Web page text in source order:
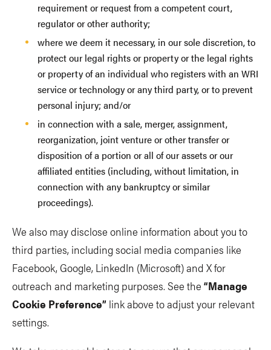
requirement or request from a competent court,
regulator or other authority;
where we deem it necessary, in our sole discretion, to
protect our legal rights or property or the legal rights
or property of an individual who registers with an WRI
service or technology or any third party, or to prevent
personal injury; and/or
in connection with a sale, merger, assignment,
reorganization, joint venture or other transfer or
disposition of a portion or all of our assets or our
affiliated entities (including, without limitation, in
connection with any bankruptcy or similar
proceedings).
We also may disclose online information about you to
third parties, including social media companies like
Facebook, Google, LinkedIn (Microsoft) and X for
outreach and marketing purposes. See the “Manage
Cookie Preference” link above to adjust your relevant
settings.